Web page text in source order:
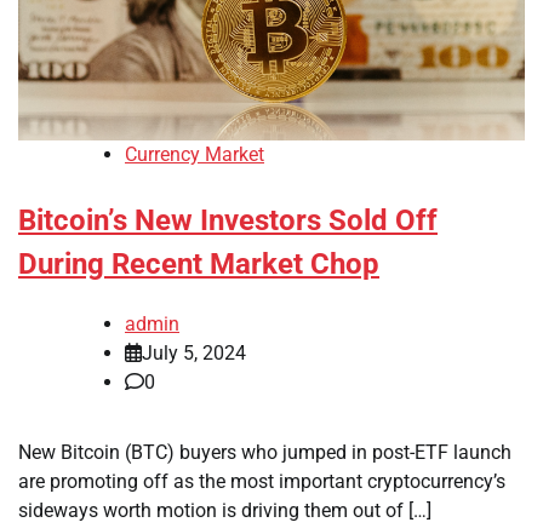
Currency Market
Bitcoin’s New Investors Sold Off
During Recent Market Chop
admin
July 5, 2024
0
New Bitcoin (BTC) buyers who jumped in post-ETF launch
are promoting off as the most important cryptocurrency’s
sideways worth motion is driving them out of […]